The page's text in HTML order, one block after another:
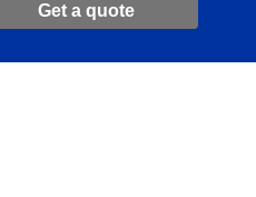
Get a quote